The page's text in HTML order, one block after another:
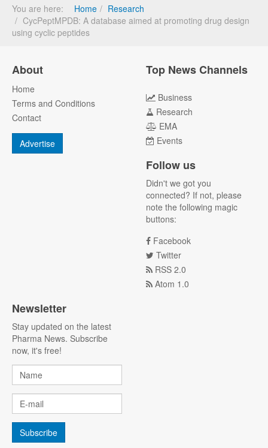
You are here: Home
Research
CycPeptMPDB: A database aimed at promoting drug design
using cyclic peptides
About
Home
Terms and Conditions
Contact
Advertise
Top News Channels
Business
Research
EMA
Events
Follow us
Didn't we got you
connected? If not, please
note the following magic
buttons:
Facebook
Twitter
RSS 2.0
Atom 1.0
Newsletter
Stay updated on the latest
Pharma News. Subscribe
now, it's free!